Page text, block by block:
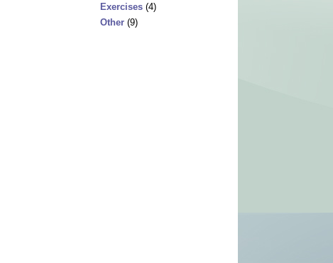
Exercises (4)
Other (9)